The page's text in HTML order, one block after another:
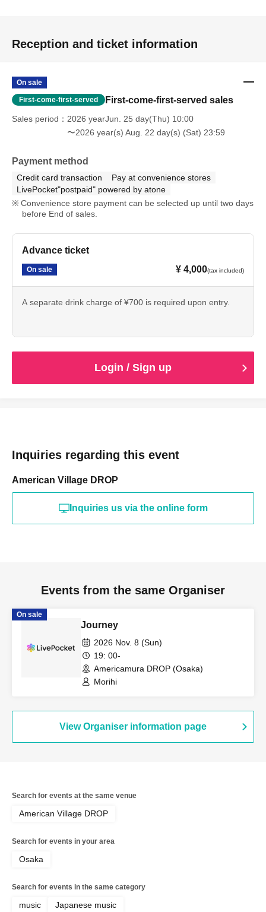
Reception and ticket information
On sale
First-come-first-served First-come-first-served sales
Sales period
2026 yearJun. 25 day(Thu) 10:00
〜2026 year(s) Aug. 22 day(s) (Sat) 23:59
Payment method
Credit card transaction
Pay at convenience stores
LivePocket"postpaid" powered by atone
Convenience store payment can be selected up until two days
before End of sales.
Advance ticket
On sale ¥ 4,000(tax included)
A separate drink charge of ¥700 is required upon entry.
Login / Sign up
Inquiries regarding this event
American Village DROP
Inquiries us via the online form
Events from the same Organiser
On sale
Journey
2026 Nov. 8 (Sun)
19: 00-
Americamura DROP (Osaka)
Morihi
View Organiser information page
Search for events at the same venue
American Village DROP
Search for events in your area
Osaka
Search for events in the same category
music Japanese music